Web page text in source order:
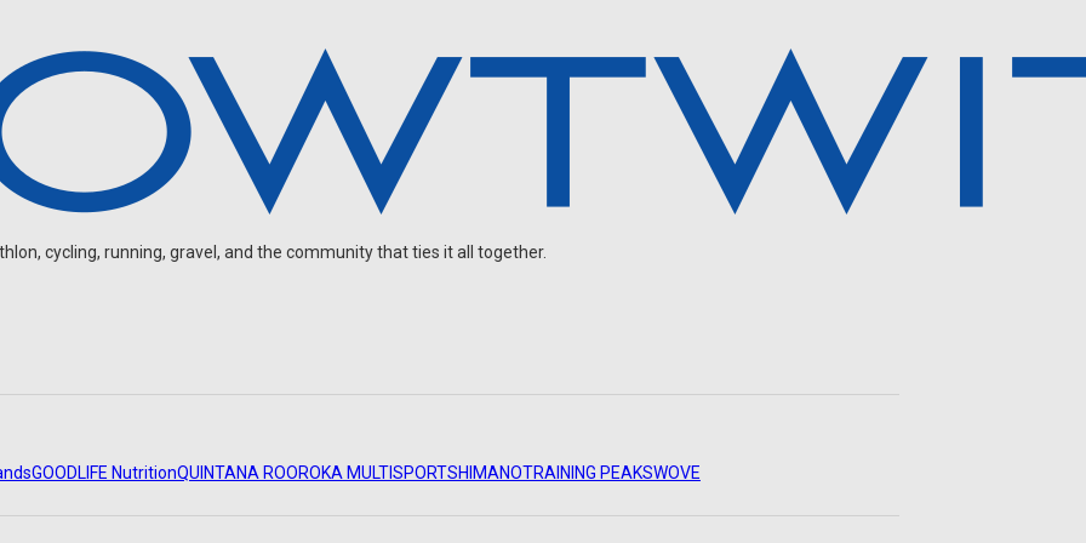
cycling, running, gravel, and the community that ties it all together.
GOODLIFE NutritionQUINTANA ROOROKA MULTISPORTSHIMANOTRAINING PEAKSWOVE